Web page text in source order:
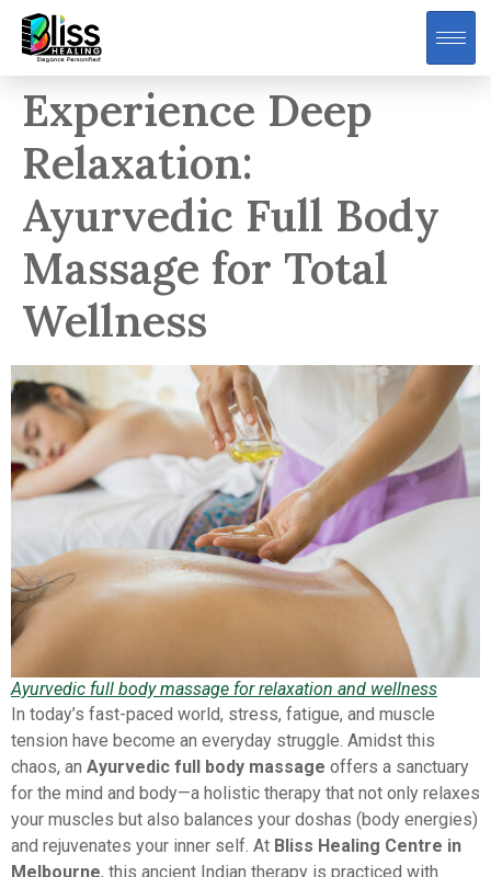
Experience Deep
Relaxation:
Ayurvedic Full Body
Massage for Total
Wellness
Ayurvedic full body massage for relaxation and wellness
In today’s fast-paced world, stress, fatigue, and muscle
tension have become an everyday struggle. Amidst this
chaos, an Ayurvedic full body massage offers a sanctuary
for the mind and body—a holistic therapy that not only relaxes
your muscles but also balances your doshas (body energies)
and rejuvenates your inner self. At Bliss Healing Centre in
Melbourne, this ancient Indian therapy is practiced with